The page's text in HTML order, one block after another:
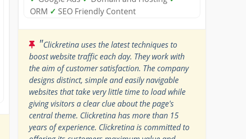
ORM ✓ SEO Friendly Content
"Clickretina uses the latest techniques to
boost website traffic each day. They work with
the aim of customer satisfaction. The company
designs distinct, simple and easily navigable
websites that take very little time to load while
giving visitors a clear clue about the page's
central theme. Clickretina has more than 15
years of experience. Clickretina is committed to